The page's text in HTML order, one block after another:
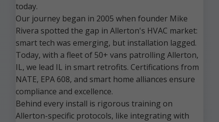
today.
Our journey began in 2005 when founder Mike
Rivera spotted the gap in Allerton's HVAC market:
smart tech was emerging, but installation lagged.
Today, with a fleet of 50+ vans patrolling Allerton,
IL, we lead IL in smart retrofits. Certifications from
NATE, EPA 608, and smart home alliances ensure
compliance and excellence.
Behind every install is rigorous training on
Allerton-specific protocols, like integrating with